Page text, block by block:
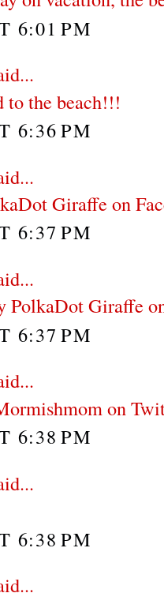
6:01 PM
the beach!!!
6:36 PM
Giraffe on
6:37 PM
Giraffe
6:37 PM
on
6:38 PM
6:38 PM